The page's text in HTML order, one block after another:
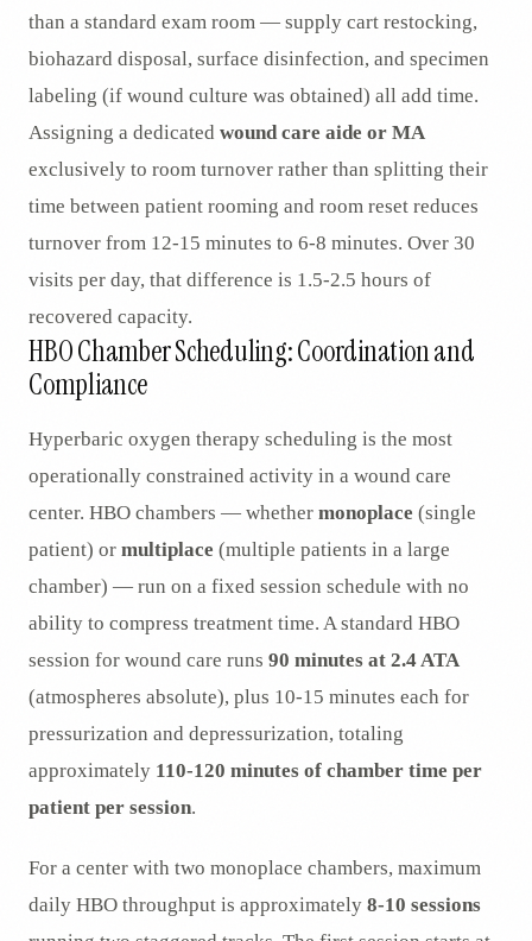
than a standard exam room — supply cart restocking,
biohazard disposal, surface disinfection, and specimen
labeling (if wound culture was obtained) all add time.
Assigning a dedicated wound care aide or MA
exclusively to room turnover rather than splitting their
time between patient rooming and room reset reduces
turnover from 12-15 minutes to 6-8 minutes. Over 30
visits per day, that difference is 1.5-2.5 hours of
recovered capacity.
HBO Chamber Scheduling: Coordination and
Compliance
Hyperbaric oxygen therapy scheduling is the most
operationally constrained activity in a wound care
center. HBO chambers — whether monoplace (single
patient) or multiplace (multiple patients in a large
chamber) — run on a fixed session schedule with no
ability to compress treatment time. A standard HBO
session for wound care runs 90 minutes at 2.4 ATA
(atmospheres absolute), plus 10-15 minutes each for
pressurization and depressurization, totaling
approximately 110-120 minutes of chamber time per
patient per session.
For a center with two monoplace chambers, maximum
daily HBO throughput is approximately 8-10 sessions